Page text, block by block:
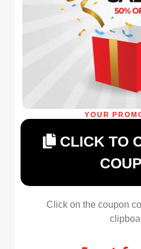
YOUR
CLICK TO
Click on the coupon